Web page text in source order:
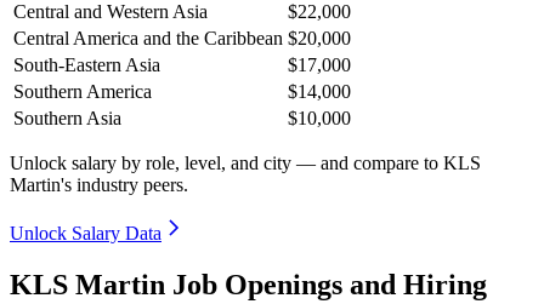
Central and Western Asia
$22,000
Central America and the Caribbean $20,000
South-Eastern Asia
$17,000
Southern America
$14,000
Southern Asia
$10,000
Unlock salary by role, level, and city — and compare to KLS
Martin's industry peers.
Unlock Salary Data
KLS Martin Job Openings and Hiring